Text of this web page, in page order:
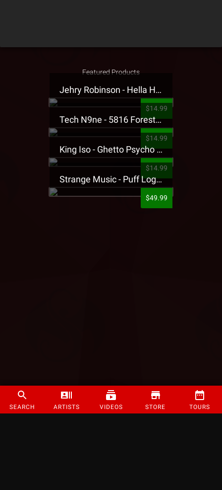
SEARCH ARTISTS VIDEOS STORE TOURS
Featured Products
Jehry Robinson - Hella Highwater Presale T-Shirt
$14.99
Tech N9ne - 5816 Forest Presale T-Shirt
$14.99
King Iso - Ghetto Psycho Presale T-Shirt
$14.99
Strange Music - Puff Logo Sweatpants
$49.99